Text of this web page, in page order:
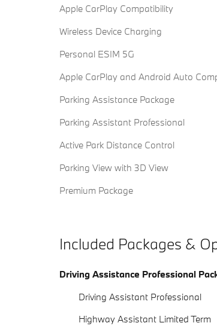
Apple CarPlay Compatibility
Wireless Device Charging
Personal ESIM 5G
Apple CarPlay and Android Auto
Parking Assistance Package
Parking Assistant Professional
Active Park Distance Control
Parking View with 3D View
Premium Package
Included Packages &
Driving Assistance Professional
Driving Assistant Professional
Highway Assistant Limited Term